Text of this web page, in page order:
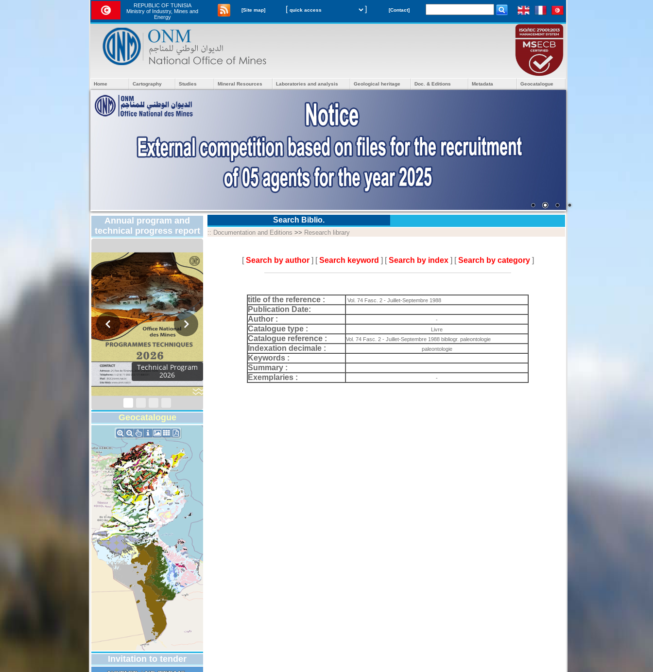
REPUBLIC OF TUNISIA
Ministry of Industry, Mines and
Energy
[Site map] [ ] [Contact]
Home Cartography Studies Mineral Resources Laboratories and analysis Geological heritage Doc. & Editions Metadata Geocatalogue
Annual program and
technical progress report
Technical Program
2026
Geocatalogue
Invitation to tender
Search Biblio.
:: Documentation and Editions >> Research library
[Search by author ] [Search keyword ] [Search by index ] [Search by category ]
title of the reference : Vol. 74 Fasc. 2 - Juillet-Septembre 1988
Publication Date:
Author :
-
Catalogue type : Livre
Catalogue reference : Vol. 74 Fasc. 2 - Juillet-Septembre 1988 bibliogr. paleontologie
Indexation decimale : paleontologie
Keywords :
Summary :
Exemplaries :
-